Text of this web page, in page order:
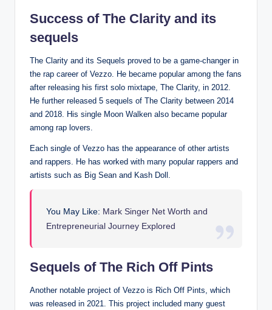
Success of The Clarity and its
sequels
The Clarity and its Sequels proved to be a game-changer in
the rap career of Vezzo. He became popular among the fans
after releasing his first solo mixtape, The Clarity, in 2012.
He further released 5 sequels of The Clarity between 2014
and 2018. His single Moon Walken also became popular
among rap lovers.
Each single of Vezzo has the appearance of other artists
and rappers. He has worked with many popular rappers and
artists such as Big Sean and Kash Doll.
You May Like: Mark Singer Net Worth and
Entrepreneurial Journey Explored
Sequels of The Rich Off Pints
Another notable project of Vezzo is Rich Off Pints, which
was released in 2021. This project included many guest